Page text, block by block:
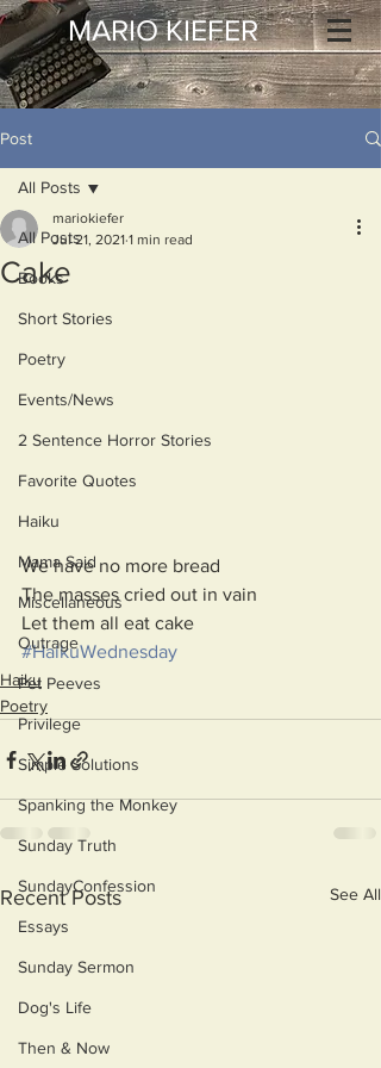
MARIO KIEFER
Post
All Posts
Books
Short Stories
Poetry
Events/News
2 Sentence Horror Stories
Favorite Quotes
Haiku
Mama Said
Miscellaneous
Outrage
Pet Peeves
Privilege
Simple Solutions
Spanking the Monkey
Sunday Truth
SundayConfession
Essays
Sunday Sermon
Dog's Life
Then & Now
All Posts
Cake
mariokiefer
Jul 21, 2021 1 min read
We have no more bread
The masses cried out in vain
Let them all eat cake
#HaikuWednesday
Haiku
Poetry
Recent Posts See All